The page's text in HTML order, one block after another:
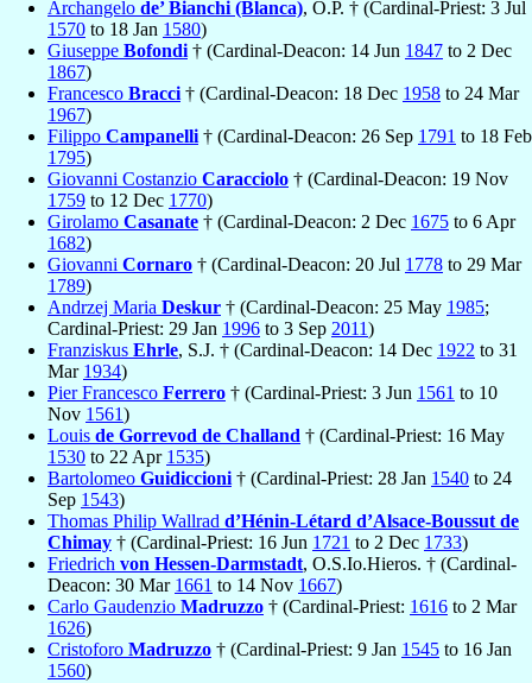
Archangelo de’ Bianchi (Blanca), O.P. † (Cardinal-Priest: 3 Jul
1570 to 18 Jan 1580)
Giuseppe Bofondi † (Cardinal-Deacon: 14 Jun 1847 to 2 Dec
1867)
Francesco Bracci † (Cardinal-Deacon: 18 Dec 1958 to 24 Mar
1967)
Filippo Campanelli † (Cardinal-Deacon: 26 Sep 1791 to 18 Feb
1795)
Giovanni Costanzio Caracciolo † (Cardinal-Deacon: 19 Nov
1759 to 12 Dec 1770)
Girolamo Casanate † (Cardinal-Deacon: 2 Dec 1675 to 6 Apr
1682)
Giovanni Cornaro † (Cardinal-Deacon: 20 Jul 1778 to 29 Mar
1789)
Andrzej Maria Deskur † (Cardinal-Deacon: 25 May 1985;
Cardinal-Priest: 29 Jan 1996 to 3 Sep 2011)
Franziskus Ehrle, S.J. † (Cardinal-Deacon: 14 Dec 1922 to 31
Mar 1934)
Pier Francesco Ferrero † (Cardinal-Priest: 3 Jun 1561 to 10
Nov 1561)
Louis de Gorrevod de Challand † (Cardinal-Priest: 16 May
1530 to 22 Apr 1535)
Bartolomeo Guidiccioni † (Cardinal-Priest: 28 Jan 1540 to 24
Sep 1543)
Thomas Philip Wallrad d’Hénin-Létard d’Alsace-Boussut de
Chimay † (Cardinal-Priest: 16 Jun 1721 to 2 Dec 1733)
Friedrich von Hessen-Darmstadt, O.S.Io.Hieros. † (Cardinal-
Deacon: 30 Mar 1661 to 14 Nov 1667)
Carlo Gaudenzio Madruzzo † (Cardinal-Priest: 1616 to 2 Mar
1626)
Cristoforo Madruzzo † (Cardinal-Priest: 9 Jan 1545 to 16 Jan
1560)